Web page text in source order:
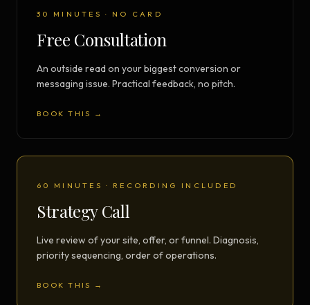
30 MINUTES · NO CARD
Free Consultation
An outside read on your biggest conversion or
messaging issue. Practical feedback, no pitch.
BOOK THIS →
60 MINUTES · RECORDING INCLUDED
Strategy Call
Live review of your site, offer, or funnel. Diagnosis,
priority sequencing, order of operations.
BOOK THIS →